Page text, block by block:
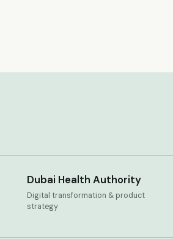
Dubai Health Authority
Digital transformation & product
strategy